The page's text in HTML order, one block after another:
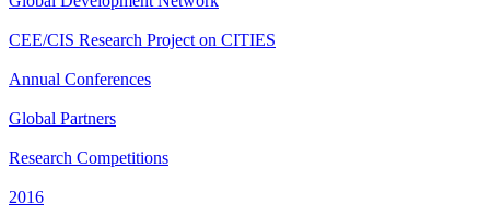
CEE/CIS Research Project on CITIES
Annual Conferences
Global Partners
Research Competitions
2016